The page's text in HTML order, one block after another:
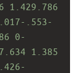
1.429.786
.553-
0-
1.385